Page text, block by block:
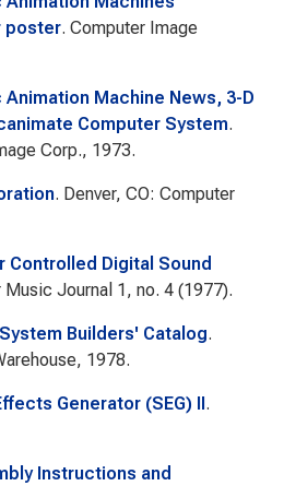
poster. Computer Image
Machine News, 3-D
Computer System.
Corp., 1973.
. Denver, CO: Computer
Controlled Digital Sound
Journal 1, no. 4 (1977).
Builders' Catalog.
1978.
Generator (SEG) II.
Instructions and